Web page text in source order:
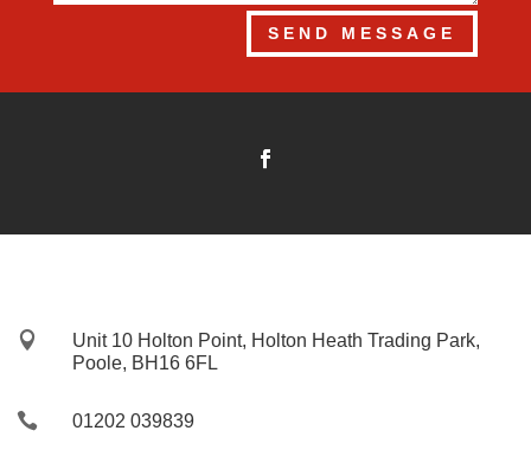
SEND MESSAGE

Unit 10 Holton Point, Holton Heath Trading Park,
Poole, BH16 6FL
 01202 039839